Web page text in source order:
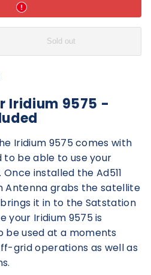
Sold out
Iridium 9575 -
Iridium 9575 comes with
to be able to use your
installed the Ad511
Antenna grabs the satellite
it in to the Satstation
your Iridium 9575 is
be used at a moments
grid operations as well as